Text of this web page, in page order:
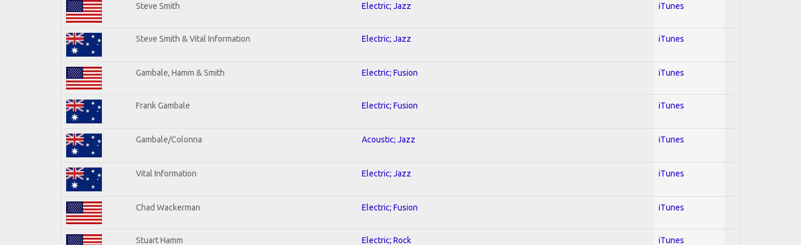
Steve Smith Electric; Jazz iTunes
Steve Smith & Vital Information Electric; Jazz iTunes
Gambale, Hamm & Smith Electric; Fusion iTunes
Frank Gambale Electric; Fusion iTunes
Gambale/Colonna Acoustic; Jazz iTunes
Vital Information Electric; Jazz iTunes
Chad Wackerman Electric; Fusion iTunes
Stuart Hamm Electric; Rock iTunes